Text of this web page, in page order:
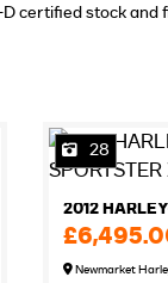
certified stock and
28
Newmarket